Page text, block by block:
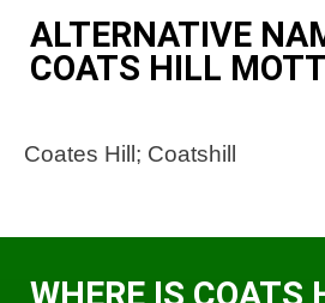
ALTERNATIVE
COATS HILL
Coates Hill; Coatshill
WHERE IS COATS